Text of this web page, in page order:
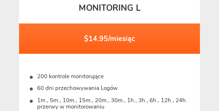
MONITORING L
$14.95/miesiąc
200 kontrole monitorujące
60 dni przechowywania Logów
1m., 5m., 10m., 15m., 20m., 30m., 1h., 3h., 6h., 12h., 24h.
przerwy w monitorowaniu